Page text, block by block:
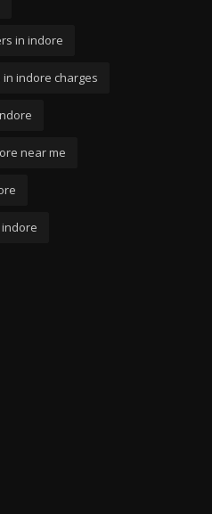
in indore
indore charges
near me